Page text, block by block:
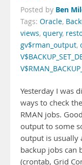
Posted by Ben
Tags: Oracle,
views, query,
gv$rman_output,
Yesterday I was
ways to check
RMAN jobs.
output to some
output is usually
backup jobs can
(crontab, Grid